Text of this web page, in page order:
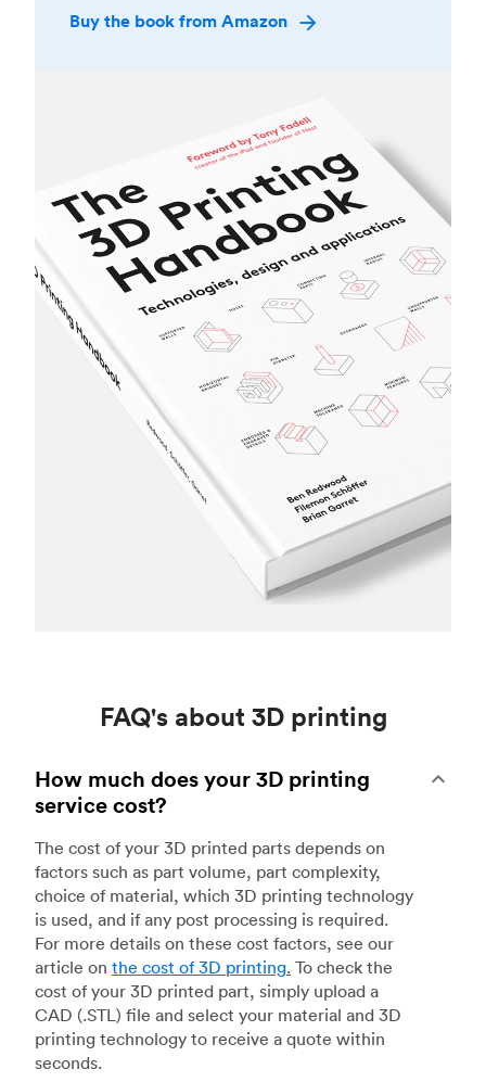
Buy the book from Amazon
FAQ's about 3D printing
How much does your 3D printing
service cost?
The cost of your 3D printed parts depends on
factors such as part volume, part complexity,
choice of material, which 3D printing technology
is used, and if any post processing is required.
For more details on these cost factors, see our
article on the cost of 3D printing. To check the
cost of your 3D printed part, simply upload a
CAD (.STL) file and select your material and 3D
printing technology to receive a quote within
seconds.